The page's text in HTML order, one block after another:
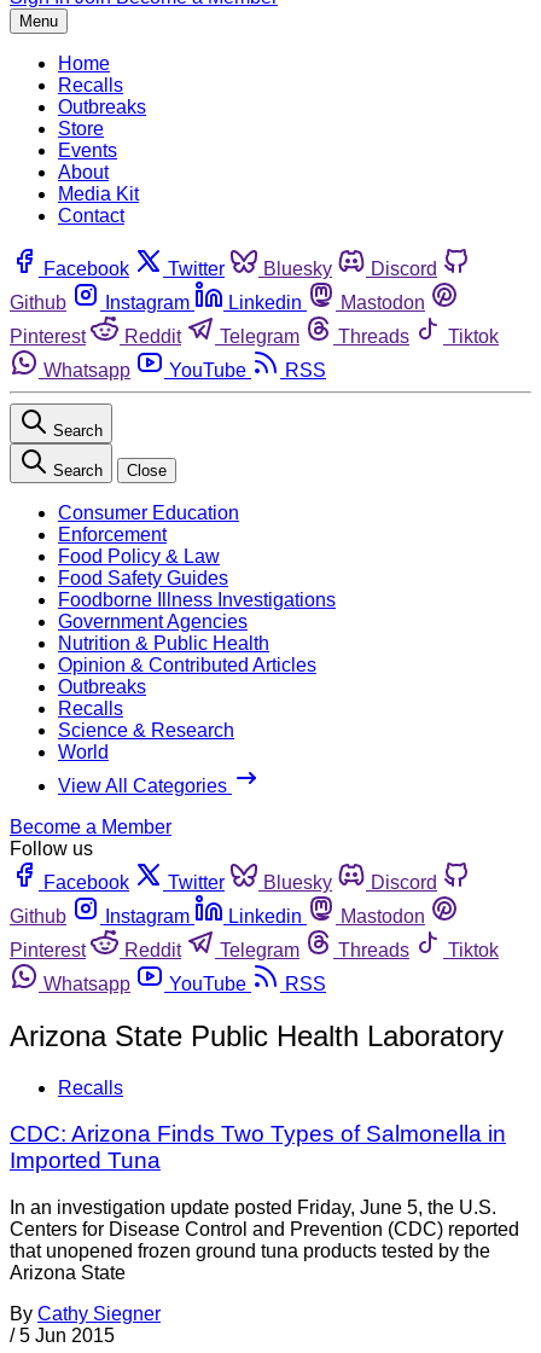
Menu
Home
Recalls
Outbreaks
Store
Events
About
Media Kit
Contact
Facebook Twitter Bluesky
Discord
Github
Instagram Linkedin
Mastodon
Pinterest
Reddit Telegram Threads
Tiktok
Whatsapp
YouTube RSS
Search
Search Close
Consumer Education
Enforcement
Food Policy & Law
Food Safety Guides
Foodborne Illness Investigations
Government Agencies
Nutrition & Public Health
Opinion & Contributed Articles
Outbreaks
Recalls
Science & Research
World
View All Categories
Become a Member
Follow us
Facebook
Twitter Bluesky
Discord
Github
Instagram Linkedin
Mastodon
Pinterest
Reddit Telegram Threads
Tiktok
Whatsapp
YouTube RSS
Arizona State Public Health Laboratory
Recalls
CDC: Arizona Finds Two Types of Salmonella in
Imported Tuna
In an investigation update posted Friday, June 5, the U.S.
Centers for Disease Control and Prevention (CDC) reported
that unopened frozen ground tuna products tested by the
Arizona State
By Cathy Siegner
/ 5 Jun 2015